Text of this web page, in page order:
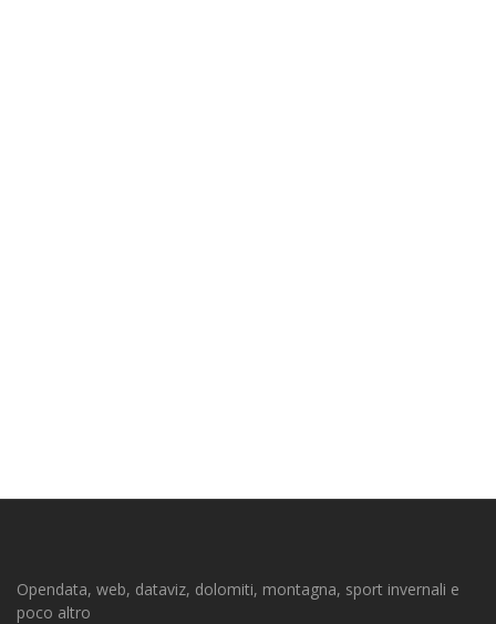
Opendata, web, dataviz, dolomiti, montagna, sport invernali e
poco altro